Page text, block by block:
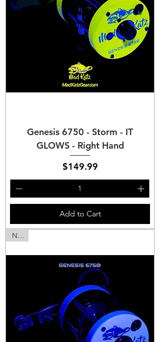
Genesis 6750 - Storm - IT
GLOWS - Right Hand
Price
$149.99
Add to Cart
NEW